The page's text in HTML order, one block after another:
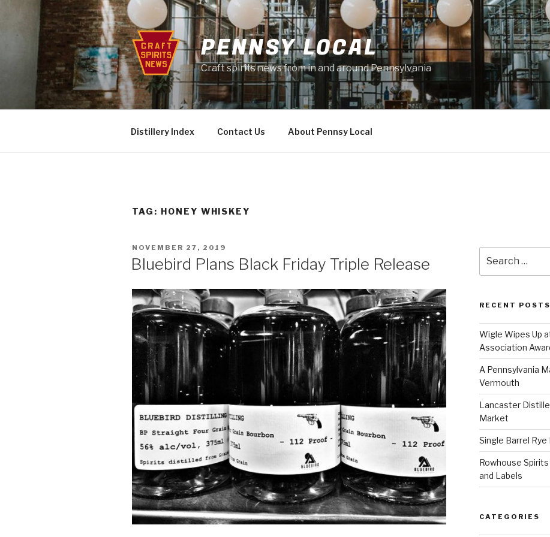
content
PENNSY LOCAL
Craft spirits news from in and around Pennsylvania
Distillery Index Contact Us About Pennsy Local
TAG: HONEY WHISKEY
POSTED
NOVEMBER 27, 2019
Bluebird Plans Black Friday Triple Release
for:
RECENT POSTS
Wigle Wipes Up
Association
A Pennsylvania
Vermouth
Lancaster
Market
Single Barrel
Rowhouse
and Labels
CATEGORIES